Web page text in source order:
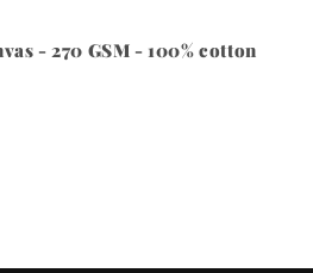
- 270 GSM - 100% cotton